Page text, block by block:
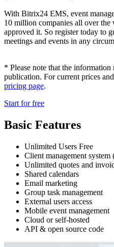
With Bitrix24 EMS, event
10 million companies all over the
approved it. So register today to
meetings and events in any
* Please note that the information
publication. For current prices
pricing page.
Start for free
Basic Features
Unlimited Users Free
Client management
Unlimited quotes and
Shared calendars
Email marketing
Group task management
External users access
Mobile event management
Cloud or self-hosted
API & open source code